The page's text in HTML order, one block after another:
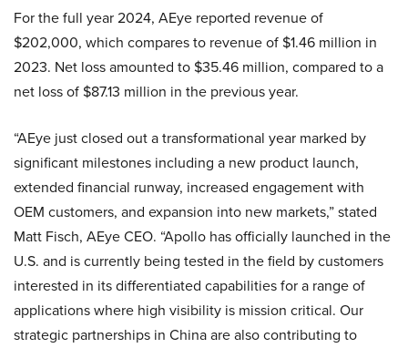
For the full year 2024, AEye reported revenue of
$202,000, which compares to revenue of $1.46 million in
2023. Net loss amounted to $35.46 million, compared to a
net loss of $87.13 million in the previous year.
“AEye just closed out a transformational year marked by
significant milestones including a new product launch,
extended financial runway, increased engagement with
OEM customers, and expansion into new markets,” stated
Matt Fisch, AEye CEO. “Apollo has officially launched in the
U.S. and is currently being tested in the field by customers
interested in its differentiated capabilities for a range of
applications where high visibility is mission critical. Our
strategic partnerships in China are also contributing to